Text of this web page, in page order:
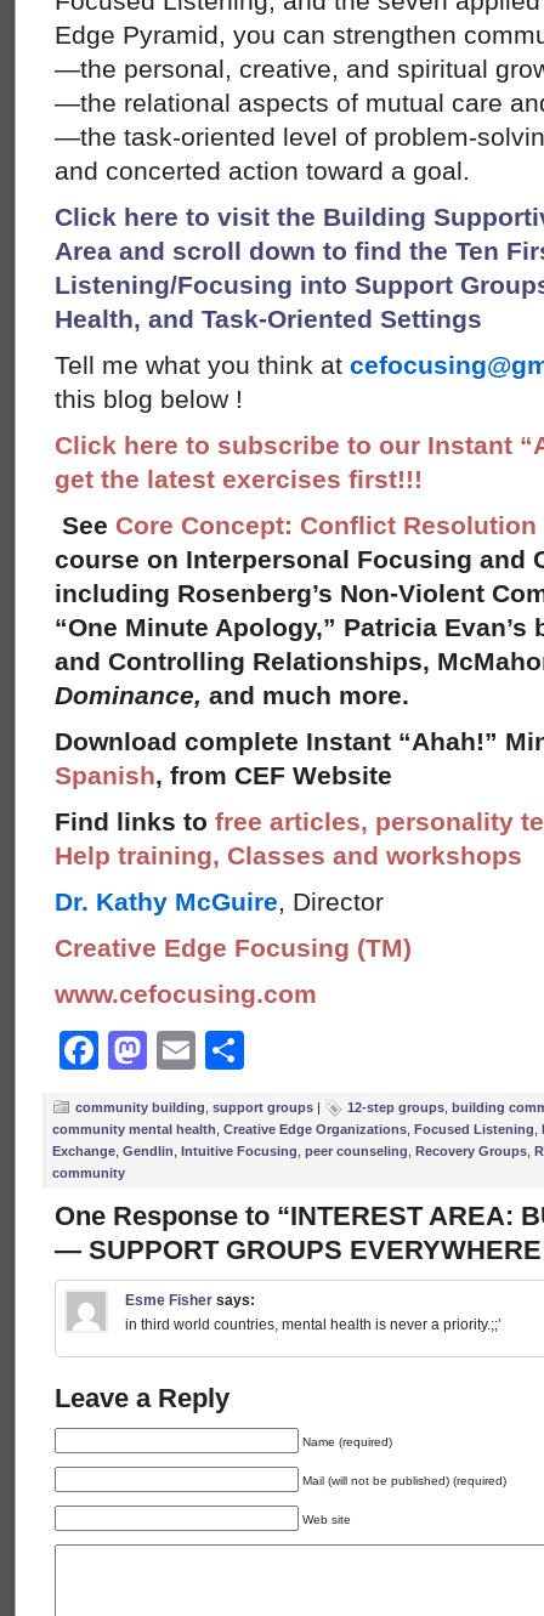
Edge Pyramid, you can strengthen
—the personal, creative, and spiritual
—the relational aspects of mutual care
—the task-oriented level of problem-
and concerted action toward a goal.
Click here to visit the Building
Area and scroll down to find the Ten
Listening/Focusing into Support
Health, and Task-Oriented Settings
Tell me what you think at
this blog below !
Click here to subscribe to our Instant
get the latest exercises first!!!
See Core Concept: Conflict Resolution
course on Interpersonal Focusing and
including Rosenberg’s Non-Violent
“One Minute Apology,” Patricia
and Controlling Relationships,
Dominance, and much more.
Download complete Instant “Ahah!”
Spanish, from CEF Website
Find links to free articles, personality
Help training, Classes and workshops
Dr. Kathy McGuire, Director
Creative Edge Focusing (TM)
www.cefocusing.com
Facebook
Mastodon
Email
community building support groups | 12-step groups building
community mental health Creative Edge Organizations Focused Listening
Exchange Gendlin Intuitive Focusing peer counseling Recovery Groups
community
One Response to “INTEREST AREA:
— SUPPORT GROUPS
Esme Fisher says:
in third world countries, mental health is never a priority.;;’
Leave a Reply
Name (required)
Mail (will not be published) (required)
Web site